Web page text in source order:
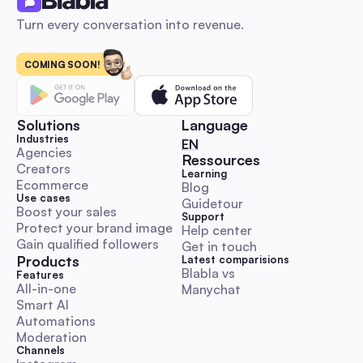
AI-for-X: Ideas, Real Use Cases, and Tools to
AI Use Cases
Artificial Social Intelligence (ASI): What It Is and
Matters
AI Use Cases
Turn every conversation into revenue.
COMING SOON!
Solutions
Industries
Agencies
Creators
Ecommerce
Use cases
Boost your sales
Protect your brand image
Gain qualified followers
Products
Features
All-in-one
Smart AI
Automations
Moderation
Channels
Ressources
Learning
Blog
Guidetour
Support
Help center
Get in touch
Latest comparisions
Blabla vs
Manychat
Language
EN